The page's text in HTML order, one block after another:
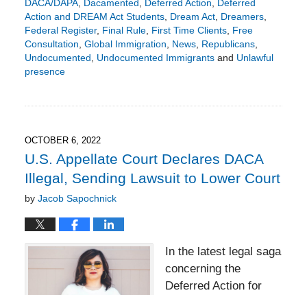
DACA/DAPA, Dacamented Deferred Action
Deferred
Action and DREAM Act Students, Dream Act, Dreamers,
Federal Register, Final Rule, First Time Clients, Free
Consultation Global Immigration News, Republicans,
Undocumented
Undocumented Immigrantsand Unlawful
presence
6:54
pm
OCTOBER 6, 2022
U.S. Appellate Court Declares DACA
Illegal, Sending Lawsuit to Lower Court
by Jacob Sapochnick
In the latest legal saga
concerning the
Deferred Action for